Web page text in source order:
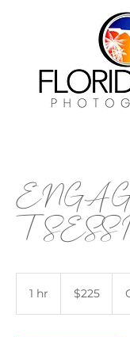
T
1 hr
dollars$225